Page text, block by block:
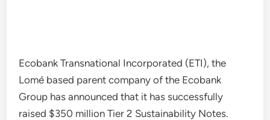
Ecobank Transnational Incorporated (ETI), the
Lomé based parent company of the Ecobank
Group has announced that it has successfully
raised $350 million Tier 2 Sustainability Notes.